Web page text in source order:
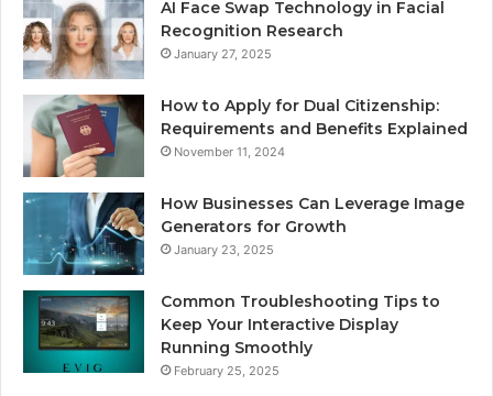
AI Face Swap Technology in Facial
Recognition Research
January 27, 2025
How to Apply for Dual Citizenship:
Requirements and Benefits Explained
November 11, 2024
How Businesses Can Leverage Image
Generators for Growth
January 23, 2025
Common Troubleshooting Tips to
Keep Your Interactive Display
Running Smoothly
February 25, 2025